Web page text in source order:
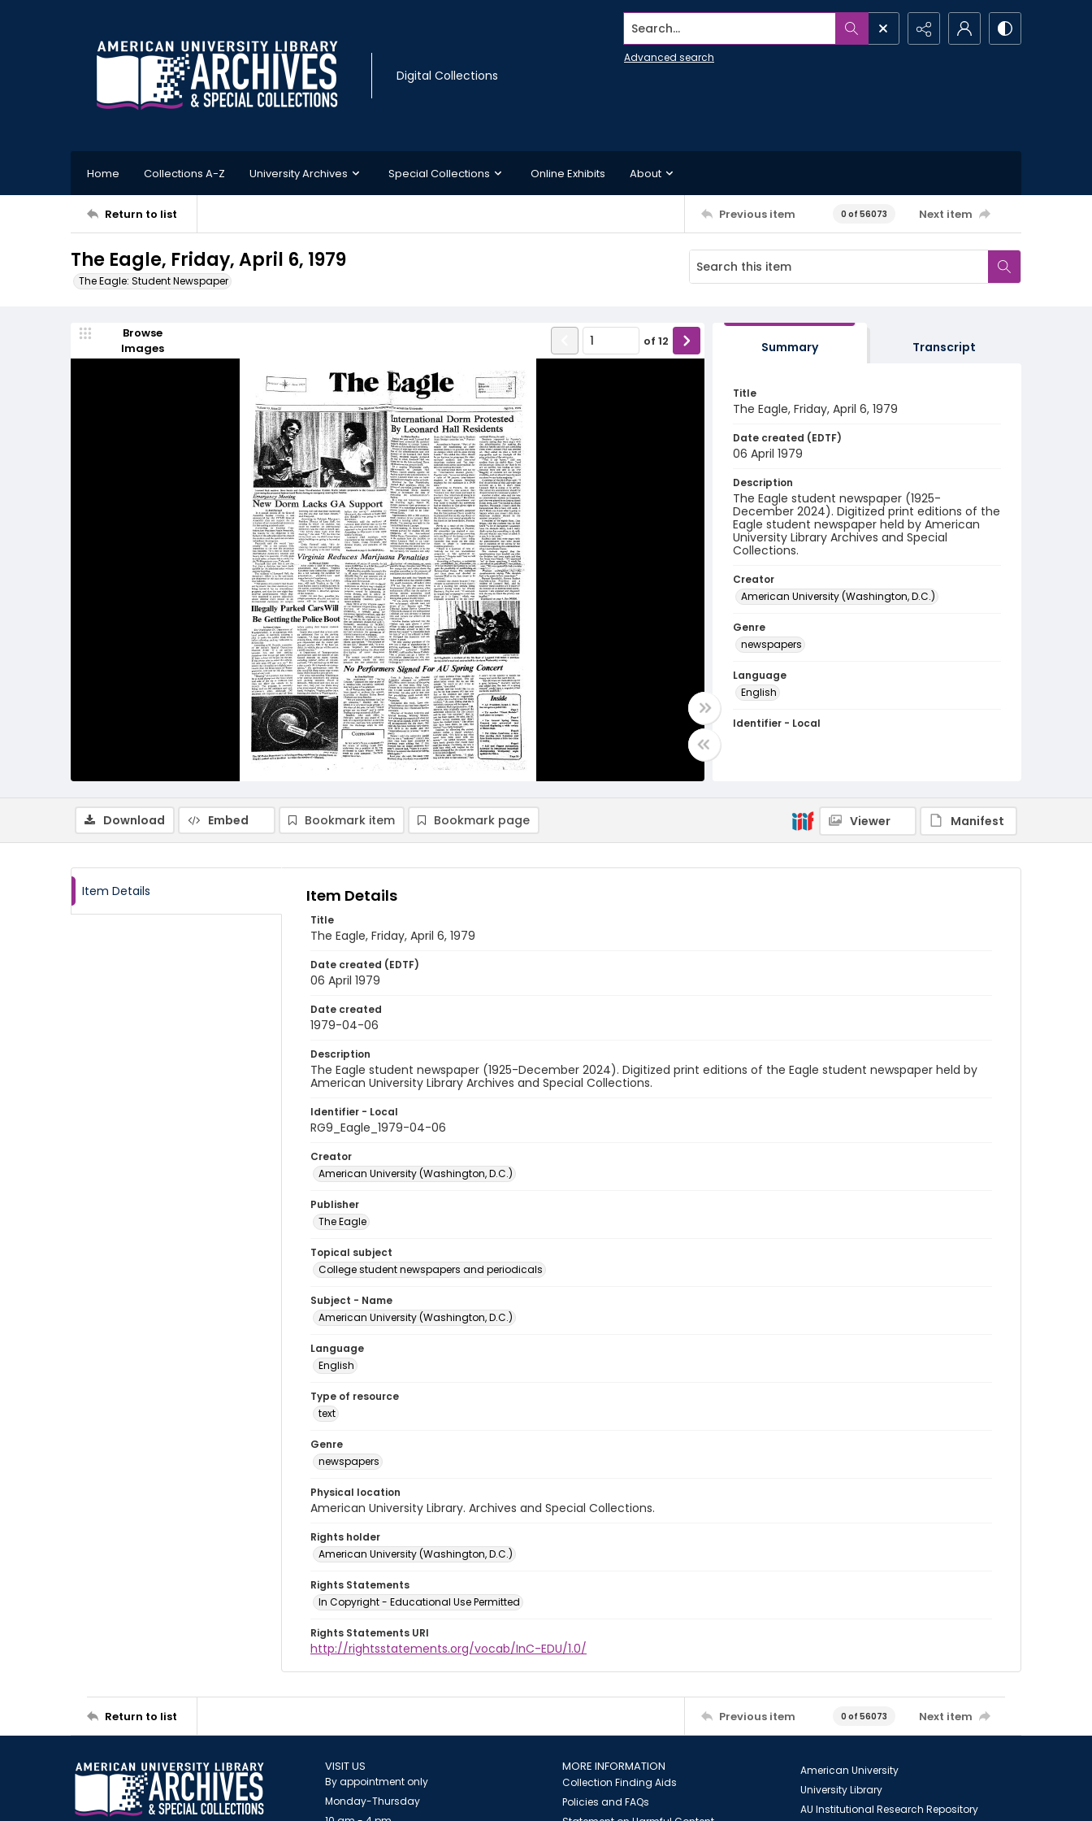
Digital Collections
Search...
Advanced search
Home Collections A-Z University Archives Special Collections Online Exhibits About
Return to list Previous item 0 of 56073 Next item
The Eagle, Friday, April 6, 1979
The Eagle: Student Newspaper
Browse
Images
of 12 Summary Transcript
Title
The Eagle, Friday, April 6, 1979
Date created (EDTF)
06 April 1979
Description
The Eagle student newspaper (1925-
December 2024). Digitized print editions of the
Eagle student newspaper held by American
University Library Archives and Special
Collections.
Creator
American University (Washington, D.C.)
Genre
newspapers
Language
English
Identifier - Local
Download Embed Bookmark item Bookmark page Viewer Manifest
Item Details Item Details
Title
The Eagle, Friday, April 6, 1979
Date created (EDTF)
06 April 1979
Date created
1979-04-06
Description
The Eagle student newspaper (1925-December 2024). Digitized print editions of the Eagle student newspaper held by
American University Library Archives and Special Collections.
Identifier - Local
RG9_Eagle_1979-04-06
Creator
American University (Washington, D.C.)
Publisher
The Eagle
Topical subject
College student newspapers and periodicals
Subject - Name
American University (Washington, D.C.)
Language
English
Type of resource
text
Genre
newspapers
Physical location
American University Library. Archives and Special Collections.
Rights holder
American University (Washington, D.C.)
Rights Statements
In Copyright - Educational Use Permitted
Rights Statements URI
http://rightsstatements.org/vocab/InC-EDU/1.0/
Return to list Previous item 0 of 56073 Next item
VISIT US
By appointment only
Monday-Thursday
MORE INFORMATION
Collection Finding Aids
Policies and FAQs
American University
University Library
AU Institutional Research Repository